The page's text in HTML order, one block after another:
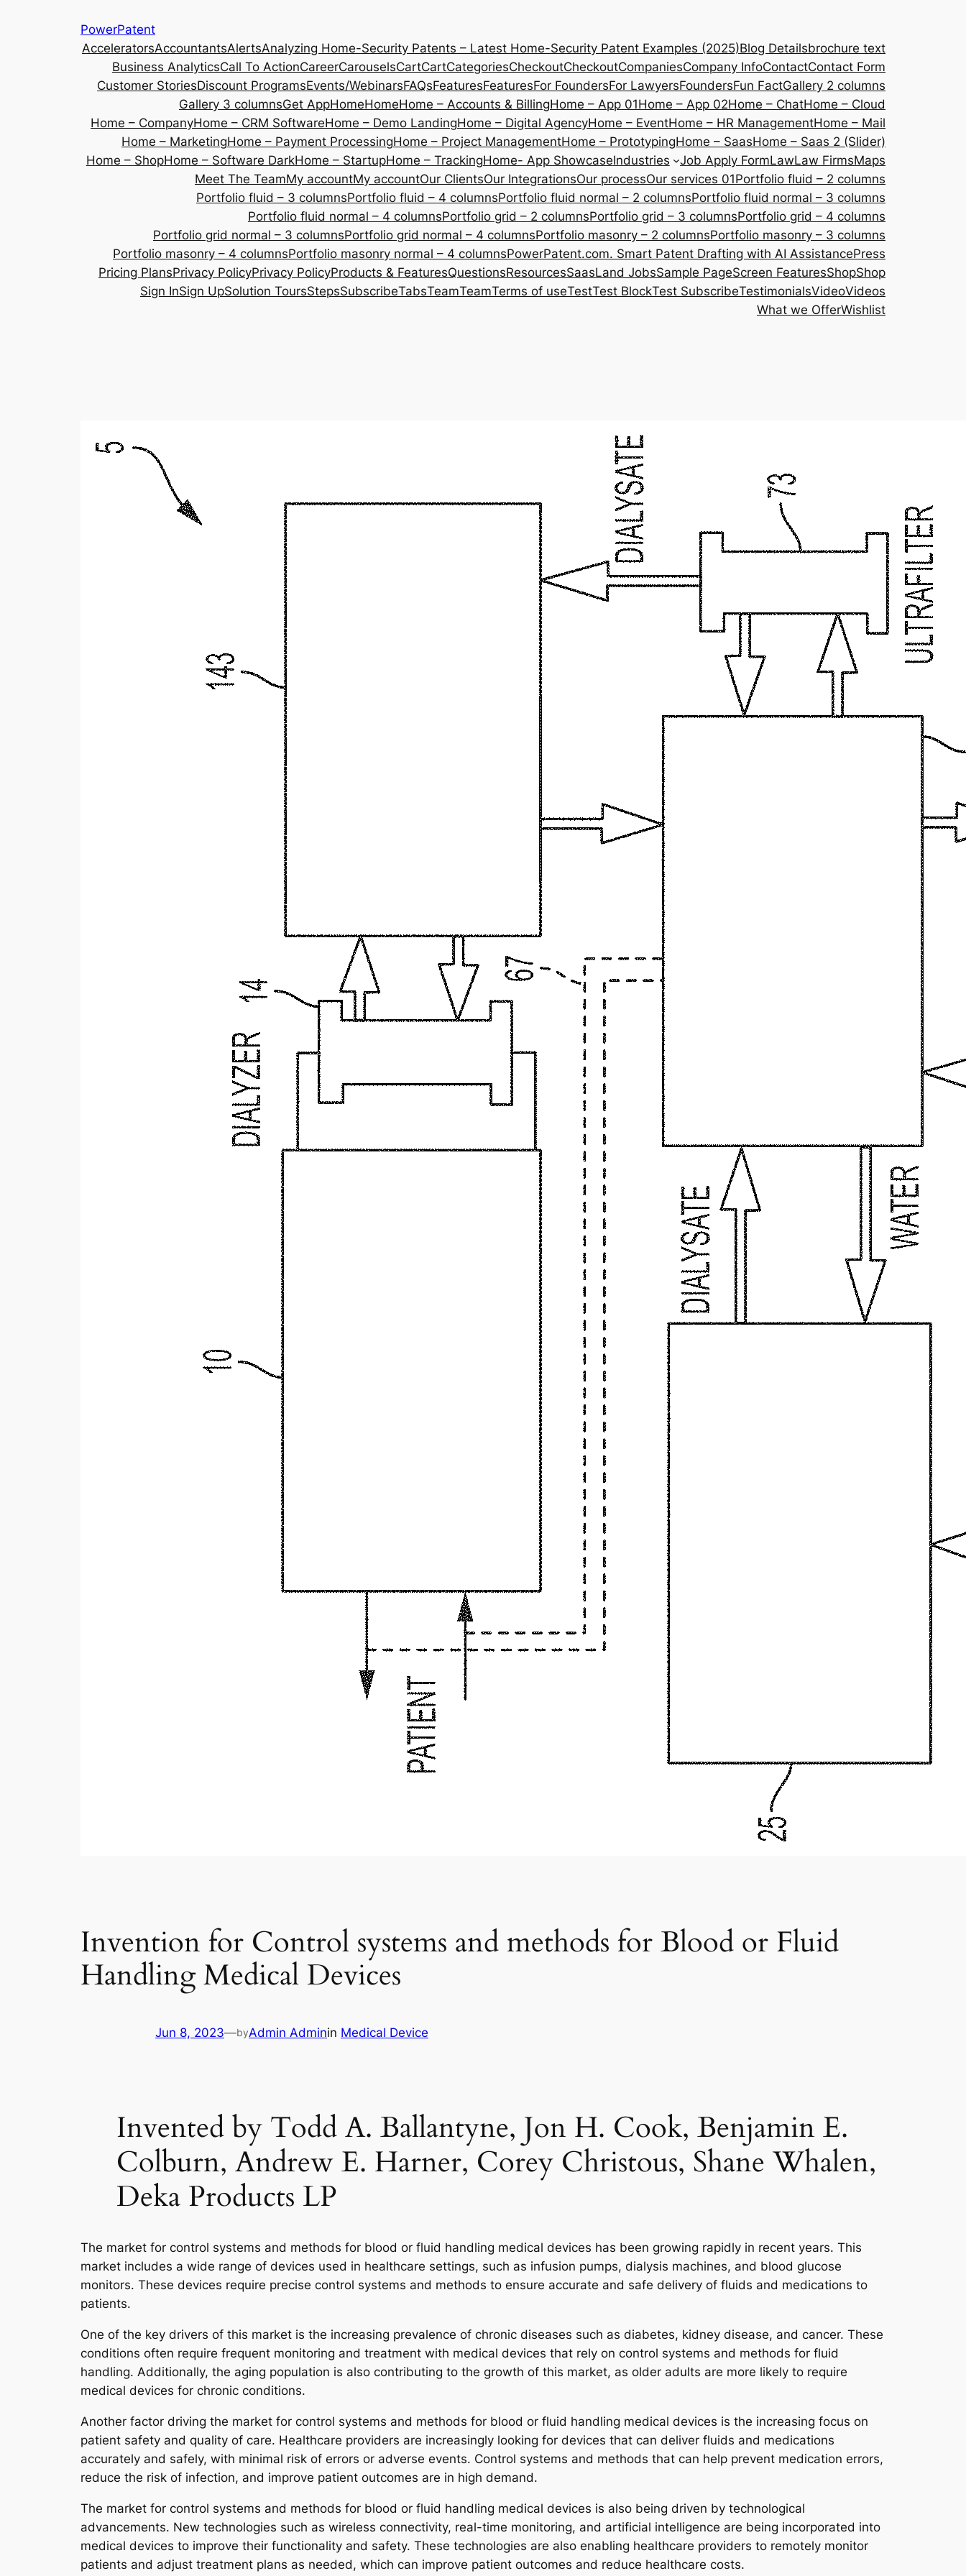
PowerPatent
AcceleratorsAccountantsAlertsAnalyzing Home-Security Patents – Latest Home-Security Patent Examples (2025)Blog Detailsbrochure text
Business AnalyticsCall To ActionCareerCarouselsCartCartCategoriesCheckoutCheckoutCompaniesCompany InfoContactContact Form
Customer StoriesDiscount ProgramsEvents/WebinarsFAQsFeaturesFeaturesFor FoundersFor LawyersFoundersFun FactGallery 2 columns
Gallery 3 columnsGet AppHomeHomeHome – Accounts & BillingHome – App 01Home – App 02Home – ChatHome – Cloud
Home – CompanyHome – CRM SoftwareHome – Demo LandingHome – Digital AgencyHome – EventHome – HR ManagementHome – Mail
Home – MarketingHome – Payment ProcessingHome – Project ManagementHome – PrototypingHome – SaasHome – Saas 2 (Slider)
Home – ShopHome – Software DarkHome – StartupHome – TrackingHome- App ShowcaseIndustries Job Apply FormLawLaw FirmsMaps
Meet The TeamMy accountMy accountOur ClientsOur IntegrationsOur processOur services 01Portfolio fluid – 2 columns
Portfolio fluid – 3 columnsPortfolio fluid – 4 columnsPortfolio fluid normal – 2 columnsPortfolio fluid normal – 3 columns
Portfolio fluid normal – 4 columnsPortfolio grid – 2 columnsPortfolio grid – 3 columnsPortfolio grid – 4 columns
Portfolio grid normal – 3 columnsPortfolio grid normal – 4 columnsPortfolio masonry – 2 columnsPortfolio masonry – 3 columns
Portfolio masonry – 4 columnsPortfolio masonry normal – 4 columnsPowerPatent.com. Smart Patent Drafting with AI AssistancePress
Pricing PlansPrivacy PolicyPrivacy PolicyProducts & FeaturesQuestionsResourcesSaasLand JobsSample PageScreen FeaturesShopShop
Sign InSign UpSolution ToursStepsSubscribeTabsTeamTeamTerms of useTestTest BlockTest SubscribeTestimonialsVideoVideos
What we OfferWishlist
Invention for Control systems and methods for Blood or Fluid
Handling Medical Devices
Jun 8, 2023—byAdmin Adminin Medical Device
Invented by Todd A. Ballantyne, Jon H. Cook, Benjamin E.
Colburn, Andrew E. Harner, Corey Christous, Shane Whalen,
Deka Products LP
The market for control systems and methods for blood or fluid handling medical devices has been growing rapidly in recent years. This
market includes a wide range of devices used in healthcare settings, such as infusion pumps, dialysis machines, and blood glucose
monitors. These devices require precise control systems and methods to ensure accurate and safe delivery of fluids and medications to
patients.
One of the key drivers of this market is the increasing prevalence of chronic diseases such as diabetes, kidney disease, and cancer. These
conditions often require frequent monitoring and treatment with medical devices that rely on control systems and methods for fluid
handling. Additionally, the aging population is also contributing to the growth of this market, as older adults are more likely to require
medical devices for chronic conditions.
Another factor driving the market for control systems and methods for blood or fluid handling medical devices is the increasing focus on
patient safety and quality of care. Healthcare providers are increasingly looking for devices that can deliver fluids and medications
accurately and safely, with minimal risk of errors or adverse events. Control systems and methods that can help prevent medication errors,
reduce the risk of infection, and improve patient outcomes are in high demand.
The market for control systems and methods for blood or fluid handling medical devices is also being driven by technological
advancements. New technologies such as wireless connectivity, real-time monitoring, and artificial intelligence are being incorporated into
medical devices to improve their functionality and safety. These technologies are also enabling healthcare providers to remotely monitor
patients and adjust treatment plans as needed, which can improve patient outcomes and reduce healthcare costs.